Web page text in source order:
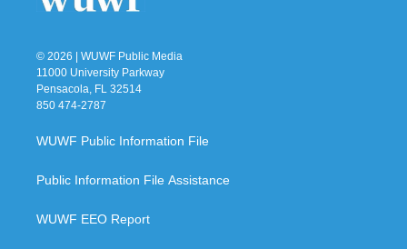
© 2026 | WUWF Public Media
11000 University Parkway
Pensacola, FL 32514
850 474-2787
WUWF Public Information File
Public Information File Assistance
WUWF EEO Report